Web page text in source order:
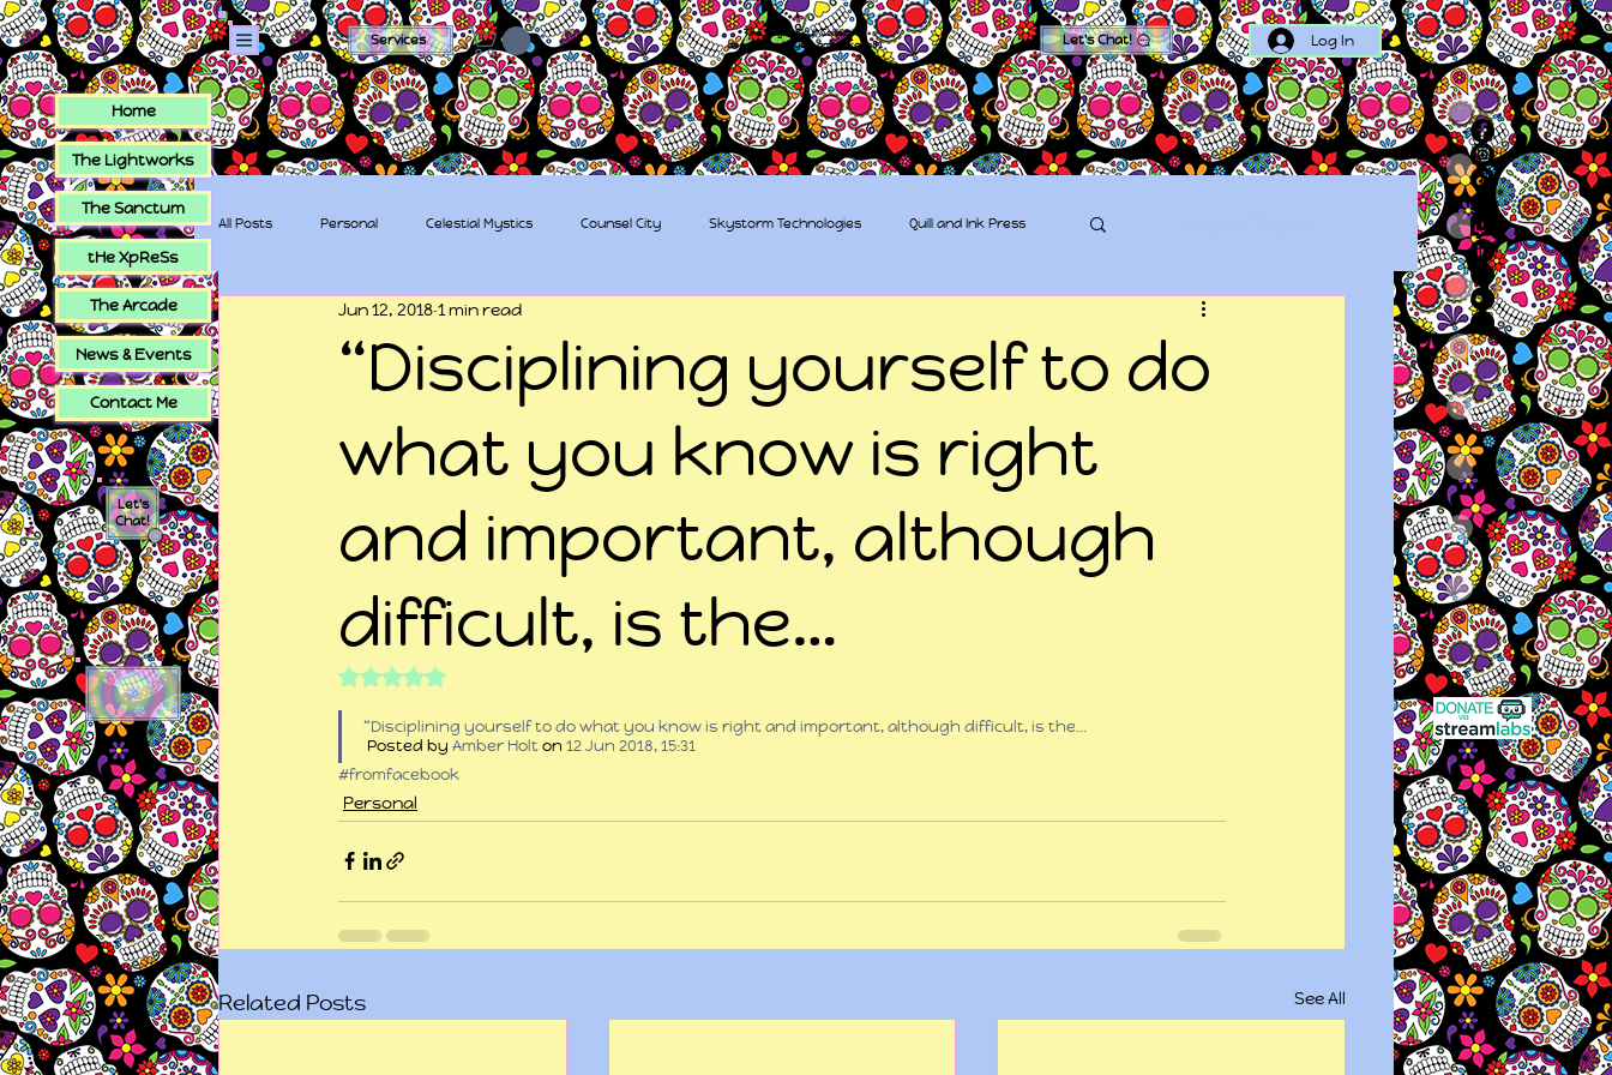
Services
The Sugar Skull Collective
dba amber-kaye & amberkaye81
Let's Chat! Log In
All Posts Personal Celestial Mystics Counsel City Skystorm Technologies Quill and Ink Press
tHe XpReSs The Sugar Skull Collective
“Disciplining yourself to do
what you know is right
and important, although
difficult, is the…
Jun 12, 2018 1 min read
Rated NaN out of 5 stars.
“Disciplining yourself to do what you know is right and important, although difficult, is the…
Posted by Amber Holt on 12 Jun 2018, 15:31
#fromfacebook
Personal
Related Posts See All
Home
The Lightworks
The Sanctum
tHe XpReSs
The Arcade
News & Events
Contact Me
Let's
Chat!